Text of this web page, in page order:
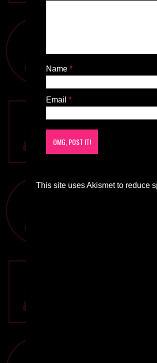
Name *
Email *
This site uses Akismet to reduce